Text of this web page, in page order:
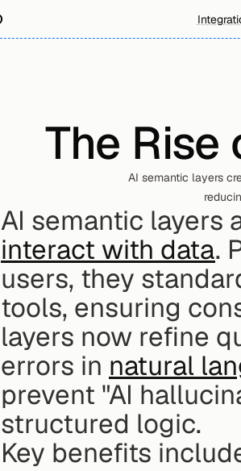
The
AI semantic layers
AI semantic layers
interact with data.
users, they
tools, ensuring
layers now refine
errors in natural
prevent "AI
structured logic.
Key benefits